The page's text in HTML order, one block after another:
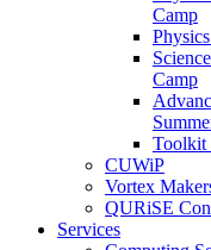
Camp
Camp
Toolkit
CUWiP
Vortex
QURiSE
Services